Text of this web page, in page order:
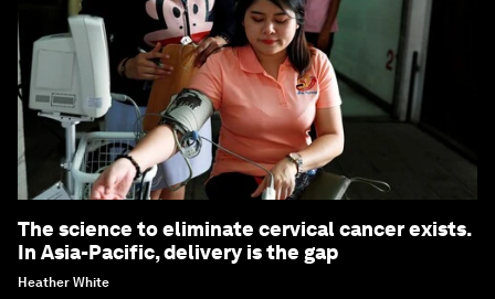
The science to eliminate cervical cancer exists.
In Asia-Pacific, delivery is the gap
Heather White